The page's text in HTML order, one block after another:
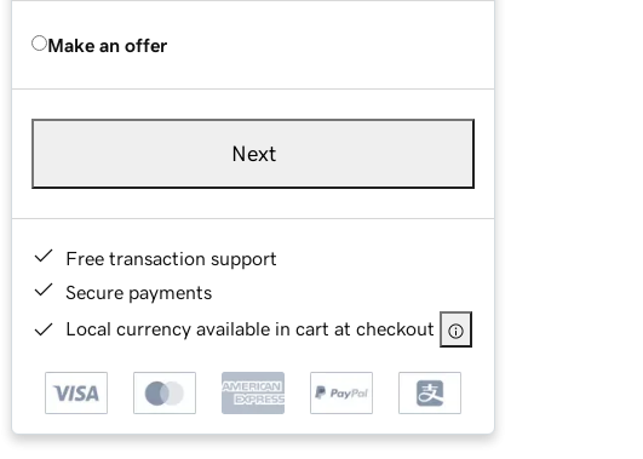
Make an offer
Next
Free transaction support
Secure payments
Local currency available in cart at checkout